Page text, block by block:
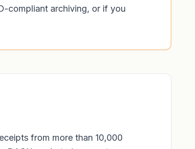
compliant archiving, or if you
from more than 10,000